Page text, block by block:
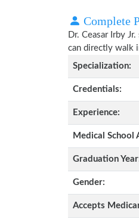
Complete
Dr. Ceasar Irby
can directly walk
Specialization:
Credentials:
Experience:
Medical School
Graduation
Gender:
Accepts